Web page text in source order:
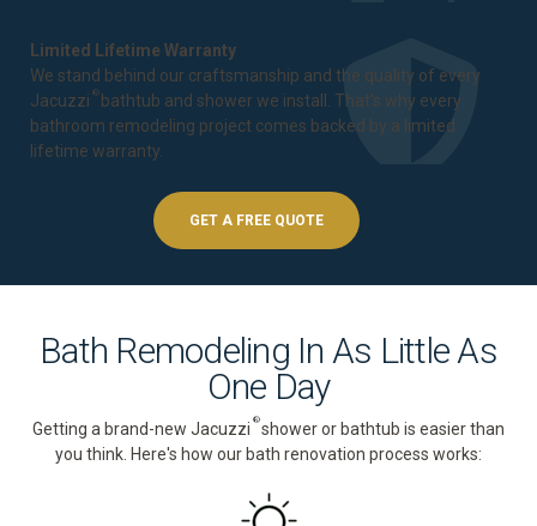
Limited Lifetime Warranty
We stand behind our craftsmanship and the quality of every
Jacuzzi ® bathtub and shower we install. That's why every
bathroom remodeling project comes backed by a limited
lifetime warranty
GET A FREE QUOTE
Bath Remodeling In As Little As
One Day
Getting a brand-new Jacuzzi ®shower or bathtub is easier than
you think. Here's how our bath renovation process works: